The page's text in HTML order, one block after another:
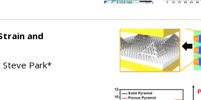
and
Steve Park*